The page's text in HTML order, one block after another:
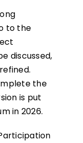
to the
discussed,
the
is put
in 2026.